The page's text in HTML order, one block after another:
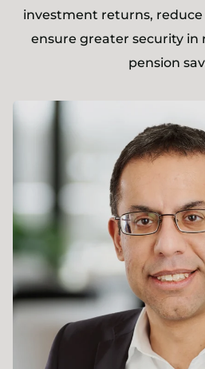
investment returns,
ensure greater security
pension